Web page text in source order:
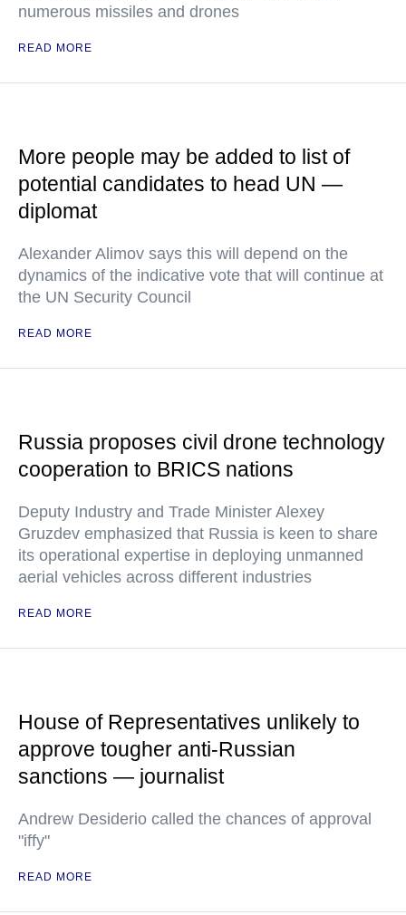
numerous missiles and drones
READ MORE
More people may be added to list of
potential candidates to head UN —
diplomat
Alexander Alimov says this will depend on the
dynamics of the indicative vote that will continue at
the UN Security Council
READ MORE
Russia proposes civil drone technology
cooperation to BRICS nations
Deputy Industry and Trade Minister Alexey
Gruzdev emphasized that Russia is keen to share
its operational expertise in deploying unmanned
aerial vehicles across different industries
READ MORE
House of Representatives unlikely to
approve tougher anti-Russian
sanctions — journalist
Andrew Desiderio called the chances of approval
"iffy"
READ MORE